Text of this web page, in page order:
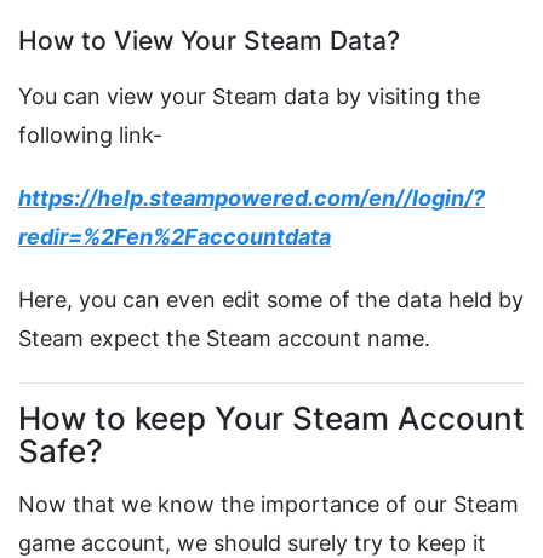
How to View Your Steam Data?
You can view your Steam data by visiting the
following link-
https://help.steampowered.com/en//login/?
redir=%2Fen%2Faccountdata
Here, you can even edit some of the data held by
Steam expect the Steam account name.
How to keep Your Steam Account
Safe?
Now that we know the importance of our Steam
game account, we should surely try to keep it